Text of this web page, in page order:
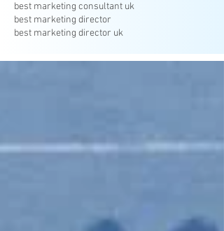
best marketing consultant uk
best marketing director
best marketing director uk